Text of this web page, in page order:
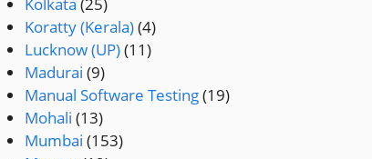
Koratty (Kerala)(4)
Lucknow (UP)(11)
Madurai (9)
Manual Software Testing(19)
Mohali (13)
Mumbai (153)